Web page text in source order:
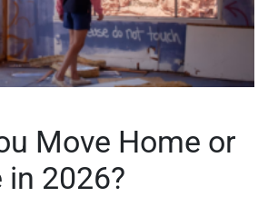
Move Home or
in 2026?